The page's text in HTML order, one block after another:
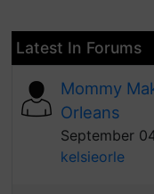
Latest In Forums
Mommy
Orleans
September
kelsieorle